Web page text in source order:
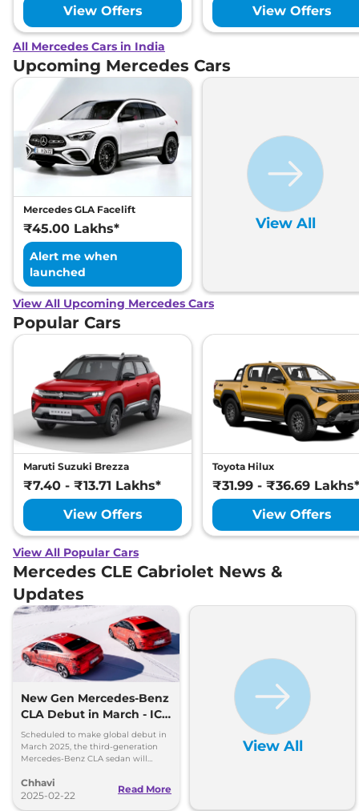
View Offers
View Offers
All Mercedes Cars in India
Upcoming Mercedes Cars
Mercedes GLA Facelift
₹45.00 Lakhs*
Alert me when
launched
View All
View All Upcoming Mercedes Cars
Popular Cars
Maruti Suzuki Brezza
₹7.40 - ₹13.71 Lakhs*
View Offers
Toyota Hilux
₹31.99 - ₹36.69 Lakhs*
View Offers
View All Popular Cars
Mercedes CLE Cabriolet News &
Updates
New Gen Mercedes-Benz
CLA Debut in March - ICE
and EV Confirmed
Scheduled to make global debut in
March 2025, the third-generation
Mercedes-Benz CLA sedan will
MMA platform and MB.OS
Chhavi
2025-02-22
Read More
View All